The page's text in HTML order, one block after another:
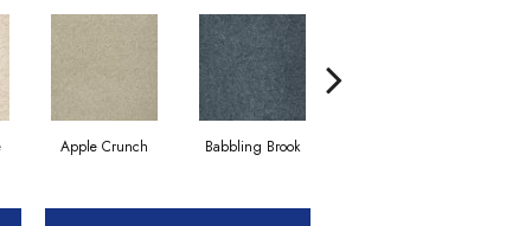
Apple Crunch Babbling Brook